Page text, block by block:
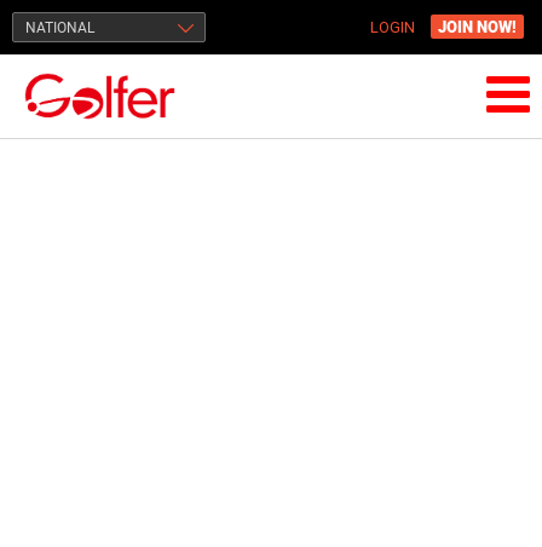
NATIONAL LOGIN JOIN NOW!